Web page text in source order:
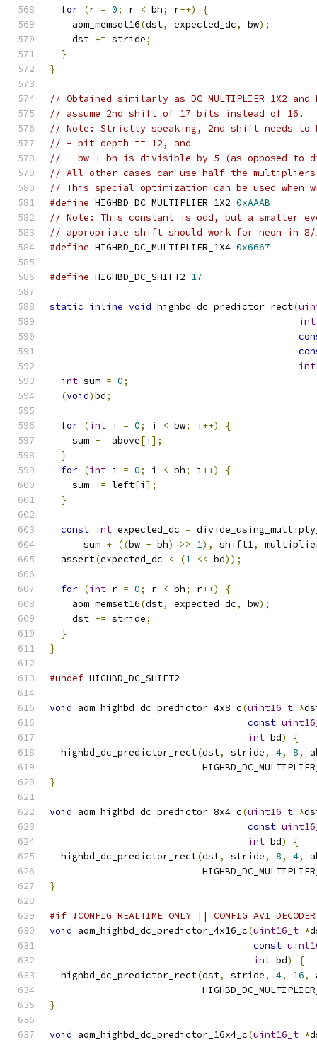
for (r = 0; r < bh; r++)
{
    aom_memset16
(dst, expected_dc, bw);
    dst
+= stride;
}
}
// Obtained similarly as DC_MULTIPLIER_1X2 and
// assume 2nd shift of 17 bits instead of 16.
// Note: Strictly speaking, 2nd shift needs to
// - bit depth == 12, and
// - bw + bh is divisible by 5 (as opposed to
// All other cases can use half the
// This special optimization can be used when
#define HIGHBD_DC_MULTIPLIER_1X2 0xAAAB
// Note: This constant is odd, but a smaller
// appropriate shift should work for neon in
#define HIGHBD_DC_MULTIPLIER_1X4 0x6667
#define HIGHBD_DC_SHIFT2 17
static inline void highbd_dc_predictor_rect(
int
int
int sum = 0;
(void)bd;
for (int i = 0; i < bw; i ++)
{
    sum
+= above[i ];
}
for (int i = 0; i < bh; i ++)
{
    sum
+= left[i ];
}
const int expected_dc =
      sum
+ ((bw + bh) >> 1), shift1,
  assert
(expected_dc < (1 << bd));
for (int r = 0; r < bh; r++)
{
    aom_memset16
(dst, expected_dc, bw);
    dst
+= stride;
}
}
#undef HIGHBD_DC_SHIFT2
void aom_highbd_dc_predictor_4x8_c(uint16_t *
const
int bd)
{
  highbd_dc_predictor_rect
(dst, stride, 4, 8,
}
void aom_highbd_dc_predictor_8x4_c(uint16_t *
const
int bd)
{
  highbd_dc_predictor_rect
(dst, stride, 8, 4,
}
#if !CONFIG_REALTIME_ONLY || CONFIG_AV1_DECODER
void aom_highbd_dc_predictor_4x16_c(uint16_t *
const
int bd)
{
  highbd_dc_predictor_rect
(dst, stride, 4, 16,
}
void aom_highbd_dc_predictor_16x4_c(uint16_t *